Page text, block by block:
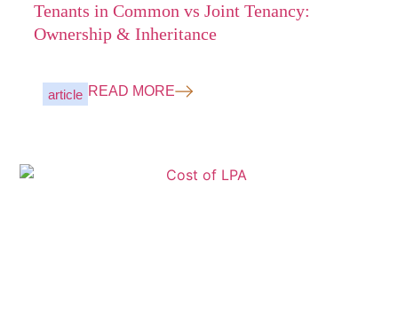
Tenants in Common vs Joint Tenancy:
Ownership & Inheritance
article READ MORE